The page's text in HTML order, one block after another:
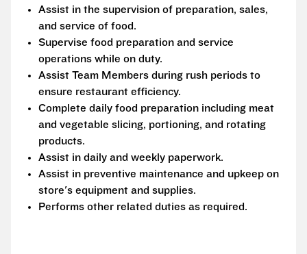
Assist in the supervision of preparation, sales,
and service of food.
Supervise food preparation and service
operations while on duty.
Assist Team Members during rush periods to
ensure restaurant efficiency.
Complete daily food preparation including meat
and vegetable slicing, portioning, and rotating
products.
Assist in daily and weekly paperwork.
Assist in preventive maintenance and upkeep on
store's equipment and supplies.
Performs other related duties as required.